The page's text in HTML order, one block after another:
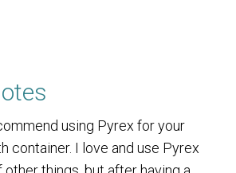
using Pyrex for your
container. I love and use Pyrex